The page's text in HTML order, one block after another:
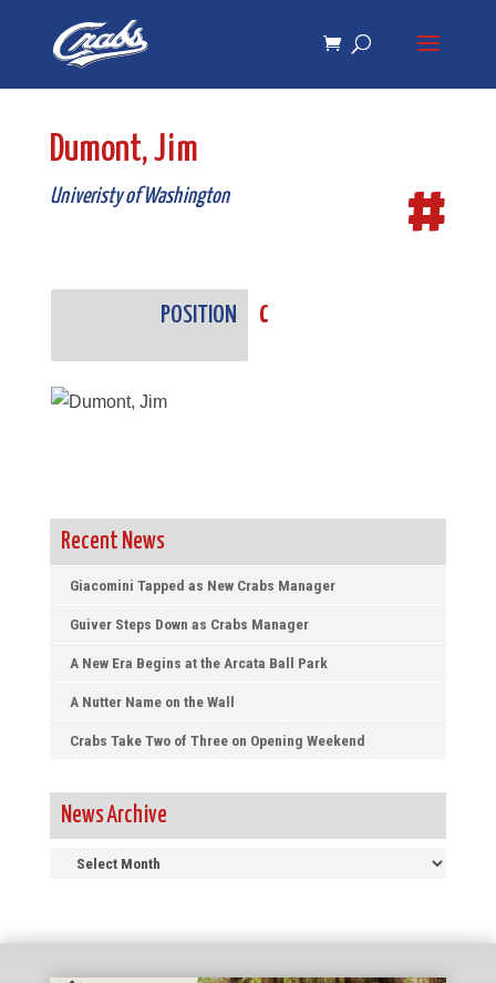
navigation
Dumont, Jim
Univeristy of Washington #
POSITION C
Recent News
Giacomini Tapped as New Crabs Manager
Guiver Steps Down as Crabs Manager
A New Era Begins at the Arcata Ball Park
A Nutter Name on the Wall
Crabs Take Two of Three on Opening Weekend
News Archive